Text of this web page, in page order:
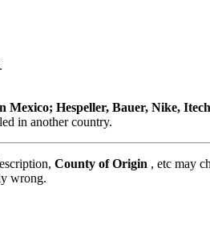
Mexico; Hespeller, Bauer, Nike,
in another country.
County of Origin , etc may
wrong.